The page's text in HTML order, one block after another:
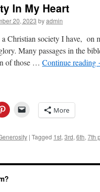
In My Heart
20, 2023 byadmin
Christian society I have, on
Many passages in the
of those … Continue reading
More
| Tagged 1st, 3rd, 6th, 7th